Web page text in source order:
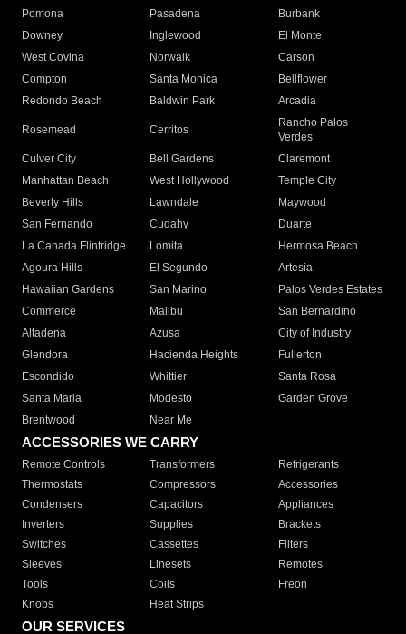
Pomona
Pasadena
Burbank
Downey
Inglewood
El Monte
West Covina
Norwalk
Carson
Compton
Santa Monica
Bellflower
Redondo Beach
Baldwin Park Arcadia
Rosemead Cerritos
Rancho Palos
Verdes
Culver City
Bell Gardens
Claremont
Manhattan Beach
West Hollywood
Temple City
Beverly Hills
Lawndale
Maywood
San Fernando
Cudahy
Duarte
La Canada Flintridge
Lomita
Hermosa Beach
Agoura Hills
El Segundo
Artesia
Hawaiian Gardens
San Marino
Palos Verdes Estates
Commerce
Malibu
San Bernardino
Altadena
Azusa
City of Industry
Glendora
Hacienda Heights
Fullerton
Escondido
Whittier
Santa Rosa
Santa Maria
Modesto
Garden Grove
Brentwood
Near Me
ACCESSORIES WE CARRY
Remote Controls Transformers
Refrigerants
Thermostats
Compressors
Accessories
Condensers
Capacitors
Appliances
Inverters
Supplies
Brackets
Switches
Cassettes
Filters
Sleeves
Linesets
Remotes
Tools
Coils
Freon
Knobs
Heat Strips
OUR SERVICES